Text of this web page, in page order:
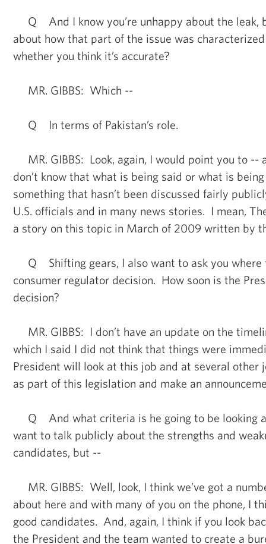
Q And I know you’re unhappy about the leak,
about how that part of the issue was
whether you think it’s accurate?
MR. GIBBS: Which --
Q In terms of Pakistan’s role.
MR. GIBBS: Look, again, I would point you to --
don’t know that what is being said or what is
something that hasn’t been discussed fairly
U.S. officials and in many news stories. I mean,
a story on this topic in March of 2009 written by
Q Shifting gears, I also want to ask you where
consumer regulator decision. How soon is the
decision?
MR. GIBBS: I don’t have an update on the
which I said I did not think that things were
President will look at this job and at several other
as part of this legislation and make an
Q And what criteria is he going to be looking
want to talk publicly about the strengths and
candidates, but --
MR. GIBBS: Well, look, I think we’ve got a
about here and with many of you on the phone, I
good candidates. And, again, I think if you look
the President and the team wanted to create a